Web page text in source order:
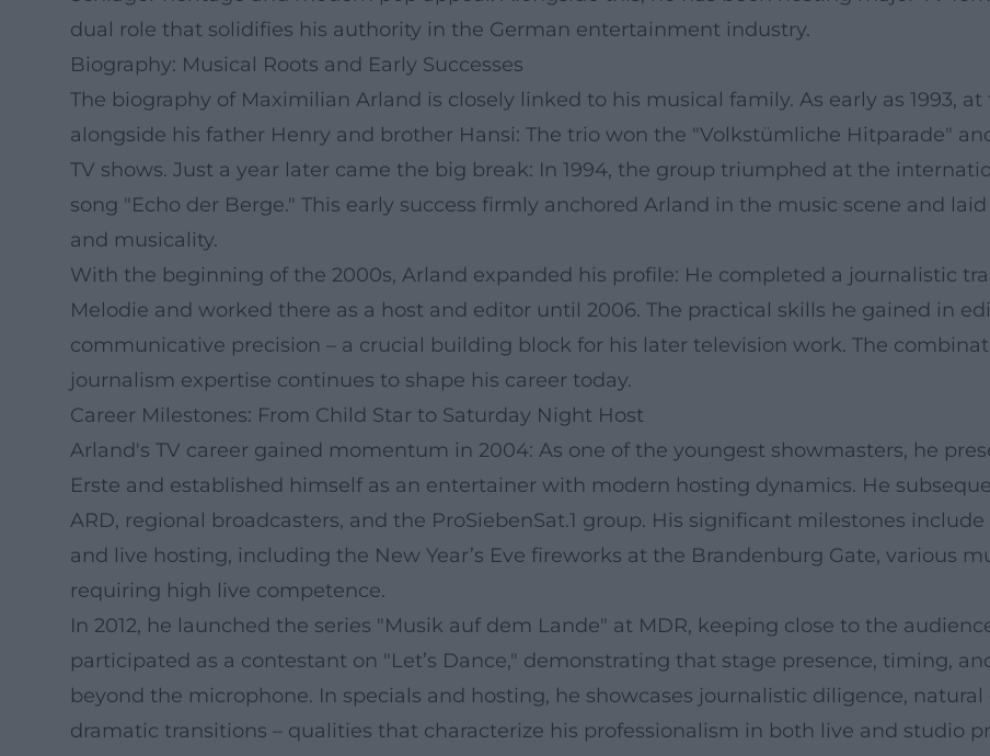
dual role that solidifies his authority in the German entertainment industry.
Biography: Musical Roots and Early Successes
The biography of Maximilian Arland is closely linked to his musical family. As early as 1993,
alongside his father Henry and brother Hansi: The trio won the "Volkstümliche Hitparade"
TV shows. Just a year later came the big break: In 1994, the group triumphed at the
song "Echo der Berge." This early success firmly anchored Arland in the music scene and
and musicality.
With the beginning of the 2000s, Arland expanded his profile: He completed a journalistic
Melodie and worked there as a host and editor until 2006. The practical skills he gained in
communicative precision – a crucial building block for his later television work. The
journalism expertise continues to shape his career today.
Career Milestones: From Child Star to Saturday Night Host
Arland's TV career gained momentum in 2004: As one of the youngest showmasters, he
Erste and established himself as an entertainer with modern hosting dynamics. He
ARD, regional broadcasters, and the ProSiebenSat.1 group. His significant milestones
and live hosting, including the New Year’s Eve fireworks at the Brandenburg Gate, various
requiring high live competence.
In 2012, he launched the series "Musik auf dem Lande" at MDR, keeping close to the
participated as a contestant on "Let’s Dance," demonstrating that stage presence, timing,
beyond the microphone. In specials and hosting, he showcases journalistic diligence,
dramatic transitions – qualities that characterize his professionalism in both live and studio